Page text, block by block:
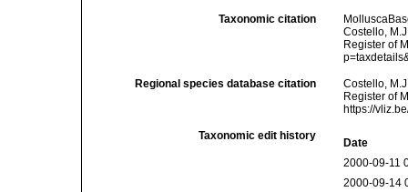
Taxonomic citation
Costello,
Register of
Regional species database citation
Costello,
Register of
https://
Taxonomic edit history
Date
2000-09-11
2000-09-14